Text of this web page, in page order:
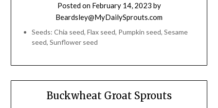
Posted on February 14, 2023 by
Beardsley@MyDailySprouts.com
Seeds: Chia seed, Flax seed, Pumpkin seed, Sesame
seed, Sunflower seed
Buckwheat Groat Sprouts